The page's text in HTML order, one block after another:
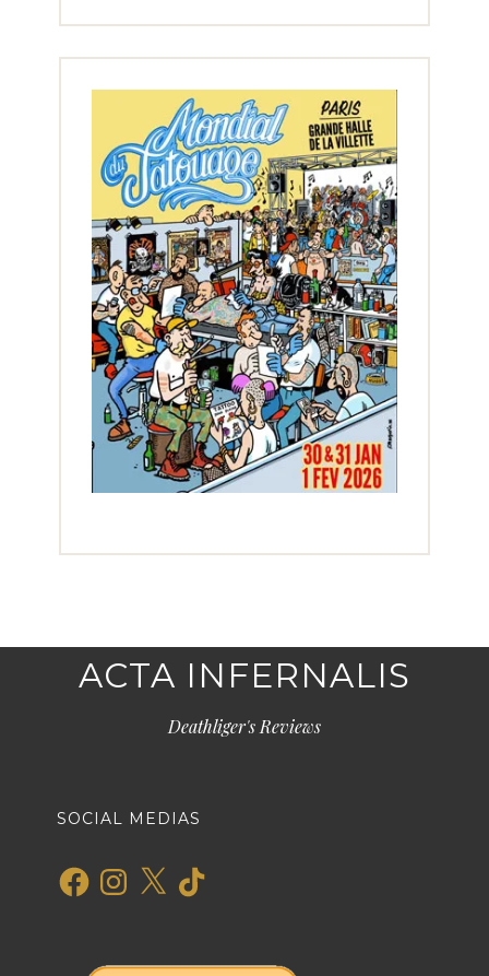
ACTA INFERNALIS
Deathliger's Reviews
SOCIAL MEDIAS
FacebookInstagram
X TikTok